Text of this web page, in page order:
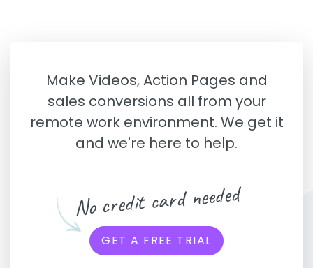
Make Videos, Action Pages and
sales conversions all from your
remote work environment. We get it
and we're here to help.
No credit card needed
GET A FREE TRIAL